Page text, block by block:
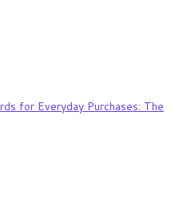
for Everyday Purchases: The